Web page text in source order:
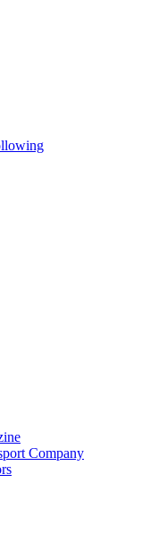
Company